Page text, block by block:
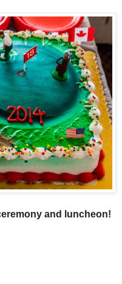
and luncheon!